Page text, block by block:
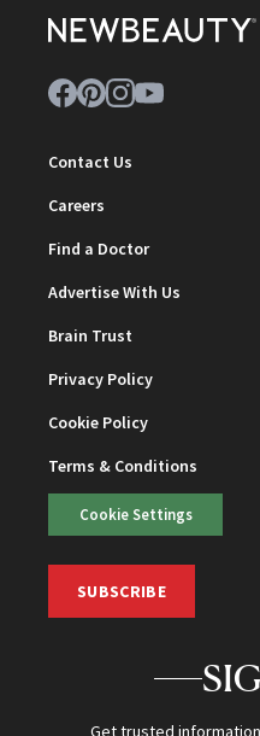
Contact Us
Careers
Find a Doctor
Advertise With Us
Brain Trust
Privacy Policy
Cookie Policy
Terms & Conditions
Cookie Settings
SUBSCRIBE
Get trusted